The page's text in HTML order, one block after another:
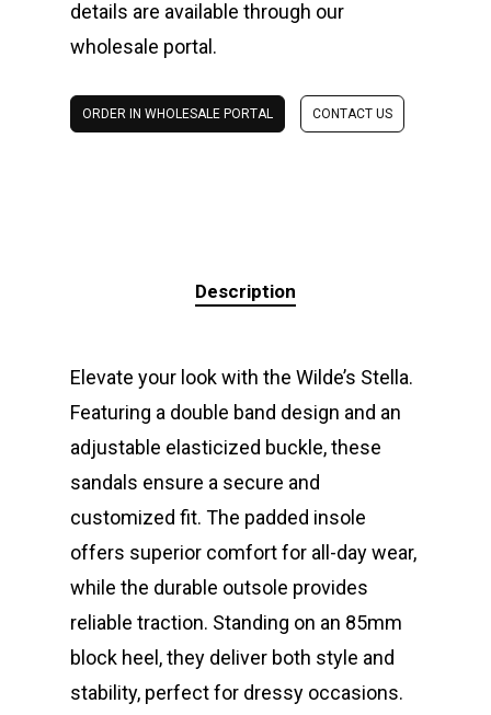
details are available through our
wholesale portal.
ORDER IN WHOLESALE PORTAL CONTACT US
Description
Elevate your look with the Wilde’s Stella.
Featuring a double band design and an
adjustable elasticized buckle, these
sandals ensure a secure and
customized fit. The padded insole
offers superior comfort for all-day wear,
while the durable outsole provides
reliable traction. Standing on an 85mm
block heel, they deliver both style and
stability, perfect for dressy occasions.